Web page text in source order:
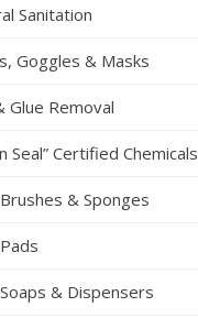
Sanitation
Goggles & Masks
Glue Removal
Seal” Certified Chemicals
& Sponges
& Dispensers